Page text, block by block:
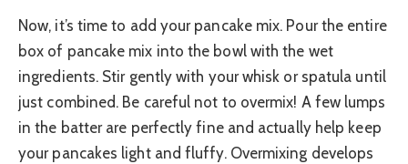
Now, it’s time to add your pancake mix. Pour the entire
box of pancake mix into the bowl with the wet
ingredients. Stir gently with your whisk or spatula until
just combined. Be careful not to overmix! A few lumps
in the batter are perfectly fine and actually help keep
your pancakes light and fluffy. Overmixing develops